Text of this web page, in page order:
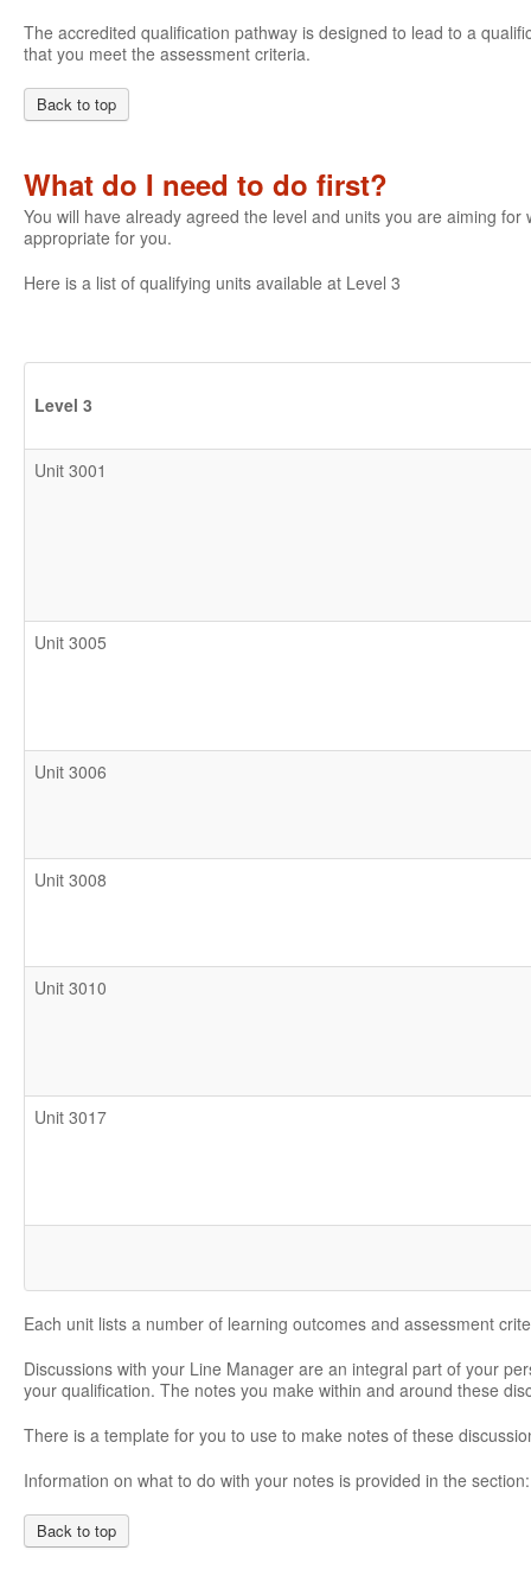
The accredited qualification pathway is designed to lead to a
that you meet the assessment criteria.
Back to top
What do I need to do first?
You will have already agreed the level and units you are aiming
appropriate for you.
Here is a list of qualifying units available at Level 3
Level 3
Unit 3001
Unit 3005
Unit 3006
Unit 3008
Unit 3010
Unit 3017
Each unit lists a number of learning outcomes and assessment
Discussions with your Line Manager are an integral part of your
your qualification. The notes you make within and around these
There is a template for you to use to make notes of these
Information on what to do with your notes is provided in the
Back to top